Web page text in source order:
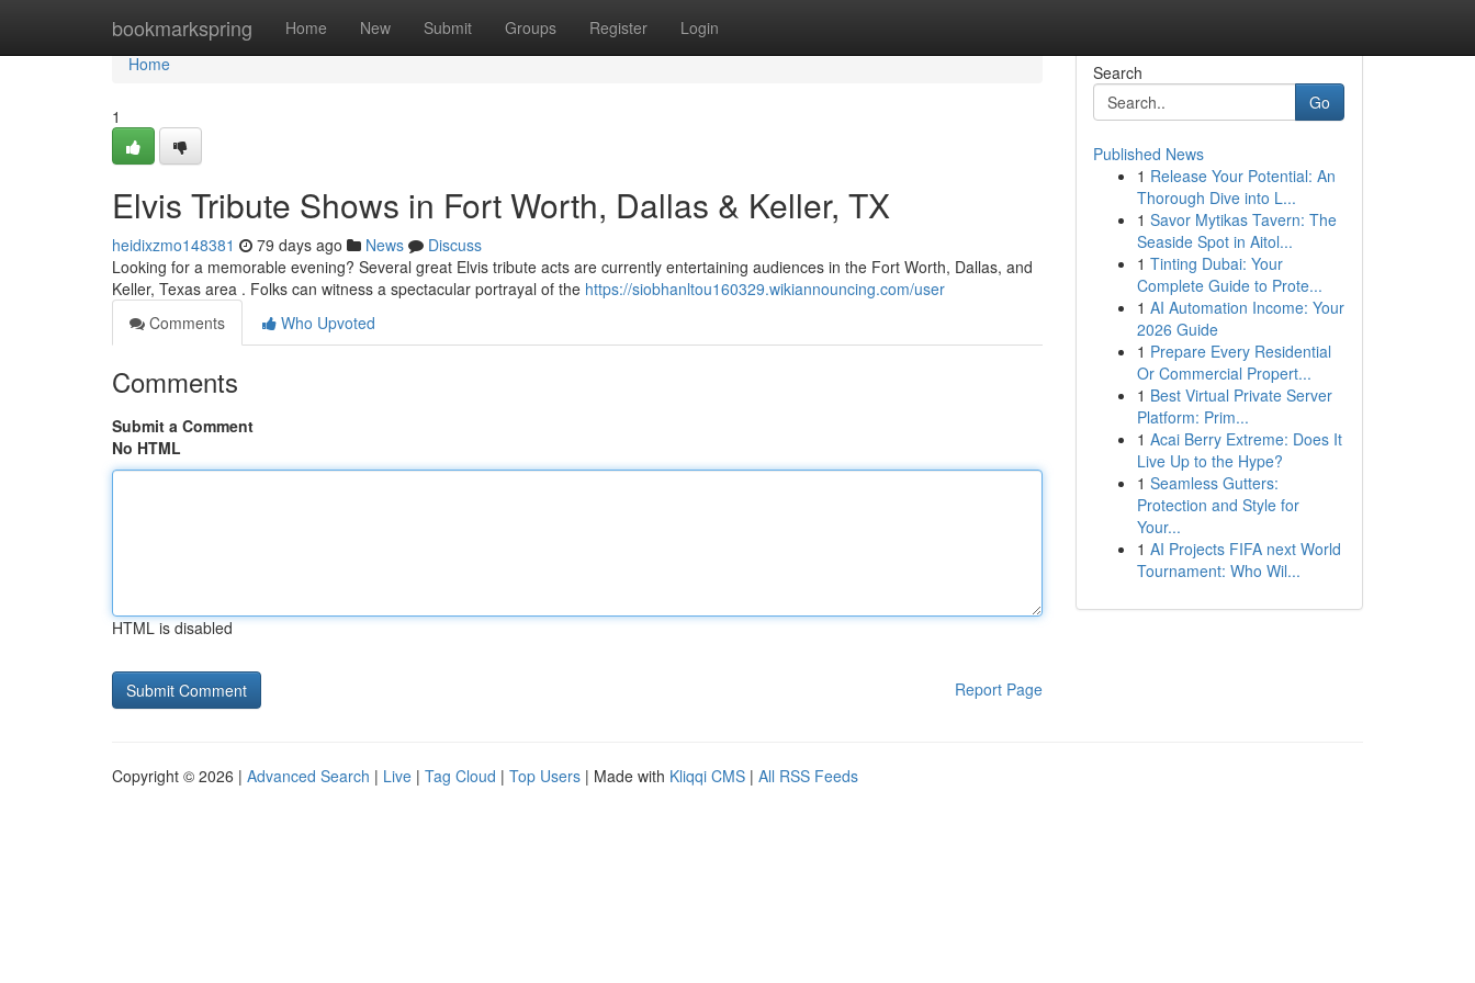
bookmarkspring Home New Submit Groups Register Login
Home
Home
1
Elvis Tribute Shows in Fort Worth, Dallas & Keller, TX
heidixzmo148381 79 days ago News
Discuss
Looking for a memorable evening? Several great Elvis tribute acts are currently entertaining audiences in the Fort Worth, Dallas, and
Keller, Texas area . Folks can witness a spectacular portrayal of the https://siobhanltou160329.wikiannouncing.com/user
Comments
Who Upvoted
Comments
Submit a Comment
No HTML
HTML is disabled
Report Page
Search
Go
Published News
1 Release Your Potential: An
Thorough Dive into L...
1 Savor Mytikas Tavern: The
Seaside Spot in Aitol...
1 Tinting Dubai: Your
Complete Guide to Prote...
1 AI Automation Income: Your
2026 Guide
1 Prepare Every Residential
Or Commercial Propert...
1 Best Virtual Private Server
Platform: Prim...
1 Acai Berry Extreme: Does It
Live Up to the Hype?
1 Seamless Gutters:
Protection and Style for
Your...
1 AI Projects FIFA next World
Tournament: Who Wil...
Copyright © 2026 | Advanced Search | Live | Tag Cloud | Top Users | Made with Kliqqi CMS | All RSS Feeds